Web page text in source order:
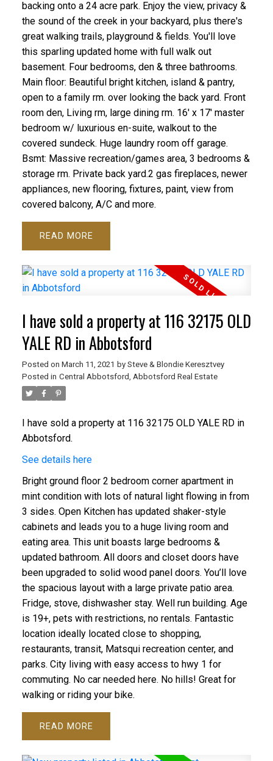
backing onto a 24 acre park. Enjoy the view, privacy &
the sound of the creek in your backyard, plus there's
great walking trails, playground & fields. You'll love
this sparling updated home with full walk out
basement. Four bedrooms, den & three bathrooms.
Main floor: Beautiful bright kitchen, island & pantry,
open to a family rm. over looking the back yard. Front
room den, Living rm, large dining rm. 16' x 17' master
bedroom w/ luxurious en-suite, walkout to the
covered sundeck. Huge laundry room off garage.
Bsmt: Massive recreation/games area, 3 bedrooms &
storage rm. Private back yard.2 gas fireplaces, newer
appliances, new flooring, fixtures, paint, view from
covered balcony, A/C and more.
READ
I have sold a property at 116 32175 OLD
YALE RD in Abbotsford
Posted on March 11, 2021 by Steve & Blondie Keresztvey
Posted in Central Abbotsford, Abbotsford Real Estate
I have sold a property at 116 32175 OLD YALE RD in
Abbotsford.
See details here
Bright ground floor 2 bedroom corner apartment in
mint condition with lots of natural light flowing in from
3 sides. Open Kitchen has updated shaker-style
cabinets and leads you to a huge living room and
eating area. This unit boasts large bedrooms &
updated bathroom. All doors and closet doors have
been upgraded to solid wood panel doors. You’ll love
the spacious layout with a large private patio area.
Fridge, stove, dishwasher stay. Well run building. Age
is 19+, pets with restrictions, no rentals. Fantastic
location ideally located close to shopping,
restaurants, transit, Matsqui recreation center, and
parks. City living with easy access to hwy 1 for
commuting. No car needed here. No hills! Great for
walking or riding your bike.
READ